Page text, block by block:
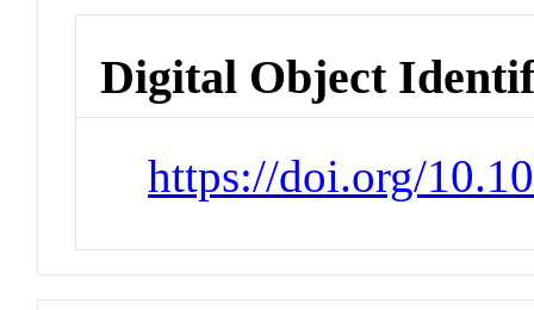
Digital Object
https://doi.org/